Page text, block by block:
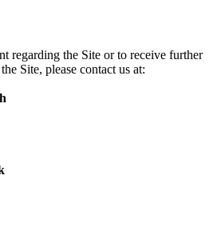
regarding the Site or to receive further
Site, please contact us at: